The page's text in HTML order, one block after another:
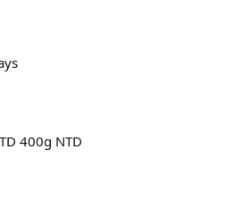
400g NTD